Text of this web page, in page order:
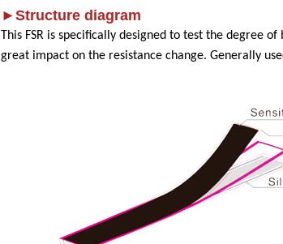
►Structure diagram
This FSR is specifically designed to test the degree
great impact on the resistance change. Generally